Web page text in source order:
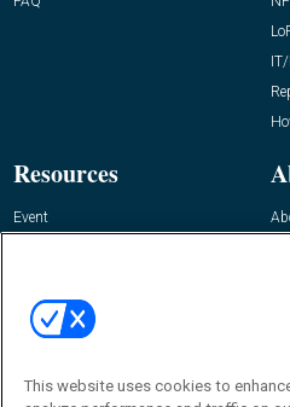
Resources
Event
Contact Us
Journal
This website uses cookies to